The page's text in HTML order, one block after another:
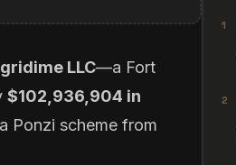
LLC—a Fort
$102,936,904 in
Ponzi scheme from
1
2